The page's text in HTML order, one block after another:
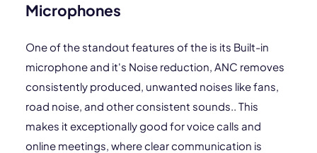
Microphones
One of the standout features of the is its Built-in
microphone and it's Noise reduction, ANC removes
consistently produced, unwanted noises like fans,
road noise, and other consistent sounds.. This
makes it exceptionally good for voice calls and
online meetings, where clear communication is